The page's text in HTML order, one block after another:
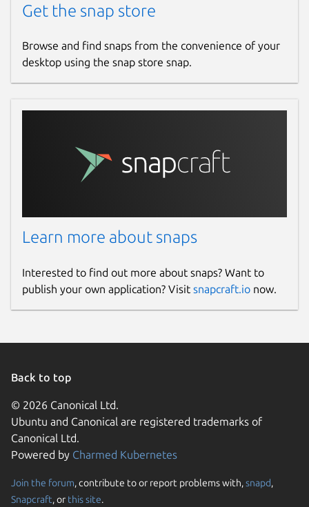
Get the snap store
Browse and find snaps from the convenience of your
desktop using the snap store snap.
Learn more about snaps
Interested to find out more about snaps? Want to
publish your own application? Visit snapcraft.io now.
Back to top
© 2026 Canonical Ltd.
Ubuntu and Canonical are registered trademarks of
Canonical Ltd.
Powered by Charmed Kubernetes
Join the forum, contribute to or report problems with,snapd,
Snapcraft, or this site.